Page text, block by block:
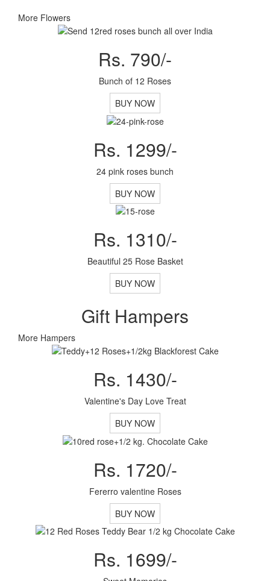
More Flowers
Rs. 790/-
Bunch of 12 Roses
BUY NOW
Rs. 1299/-
24 pink roses bunch
BUY NOW
Rs. 1310/-
Beautiful 25 Rose Basket
BUY NOW
Gift Hampers
More Hampers
Rs. 1430/-
Valentine's Day Love Treat
BUY NOW
Rs. 1720/-
Fererro valentine Roses
BUY NOW
Rs. 1699/-